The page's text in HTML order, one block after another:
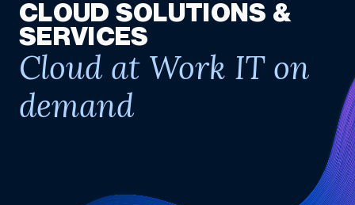
CLOUD SOLUTIONS &
SERVICES
Cloud at Work IT on
demand